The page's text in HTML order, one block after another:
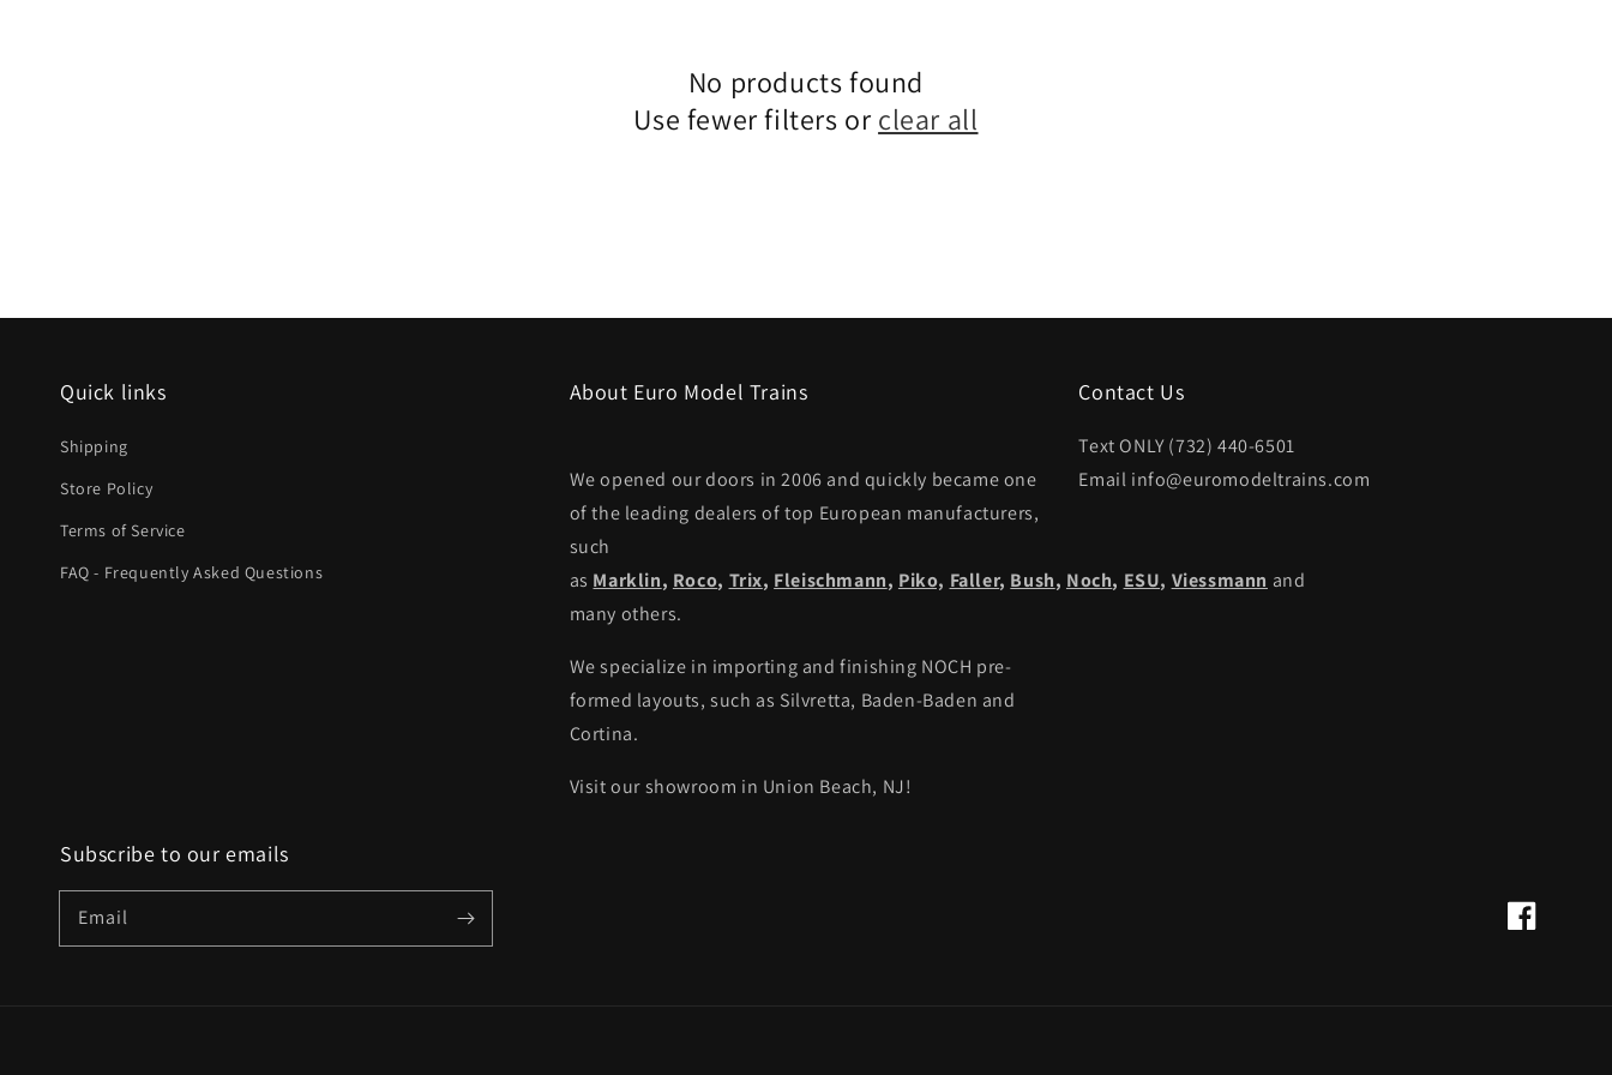
No products found
Use fewer filters or clear all
Quick links
Shipping
Store Policy
Terms of Service
FAQ - Frequently Asked Questions
About Euro Model Trains
We opened our doors in 2006 and quickly became one
of the leading dealers of top European manufacturers,
such
as Marklin, Roco, Trix, Fleischmann, Piko, Faller, Bush, Noch, ESU, Viessmann and
many others.
We specialize in importing and finishing NOCH pre-
formed layouts, such as Silvretta, Baden-Baden and
Cortina.
Visit our showroom in Union Beach, NJ!
Contact Us
Text ONLY (732) 440-6501
Email info@euromodeltrains.com
Subscribe to our emails
Email Facebook